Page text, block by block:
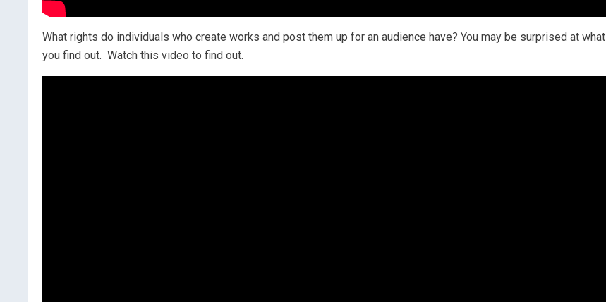
What rights do individuals who create works and post them up for an audience have? You may be surprised at what
you find out. Watch this video to find out.